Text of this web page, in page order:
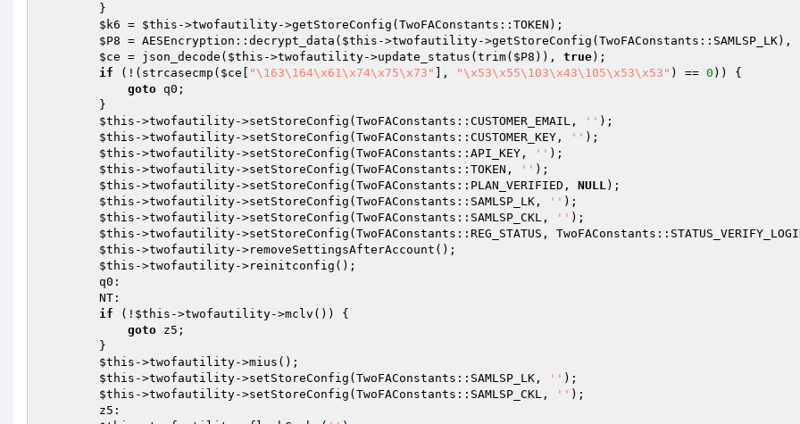
$k6 = $this ->twofautility->getStoreConfig(TwoFAConstants::TOKEN);
$P8 = AESEncryption::decrypt_data( $this ->twofautility->getStoreConfig(TwoFAConstants::SAMLSP_LK),
$ce = json_decode( $this ->twofautility->update_status(trim( $P8 )), true);
if (!(strcasecmp( $ce "\163\164\x61\x74\x75\x73" ], "\x53\x55\103\x43\105\x53\x53" ) == 0 )) {
goto q0;
$this ->twofautility->setStoreConfig(TwoFAConstants::CUSTOMER_EMAIL, '' );
$this ->twofautility->setStoreConfig(TwoFAConstants::CUSTOMER_KEY, '' );
$this ->twofautility->setStoreConfig(TwoFAConstants::API_KEY, '' );
$this ->twofautility->setStoreConfig(TwoFAConstants::TOKEN, '' );
$this ->twofautility->setStoreConfig(TwoFAConstants::PLAN_VERIFIED, NULL);
$this ->twofautility->setStoreConfig(TwoFAConstants::SAMLSP_LK, '' );
$this ->twofautility->setStoreConfig(TwoFAConstants::SAMLSP_CKL, '' );
$this ->twofautility->setStoreConfig(TwoFAConstants::REG_STATUS,
$this ->twofautility->removeSettingsAfterAccount();
$this ->twofautility->reinitconfig();
if (! $this ->twofautility->mclv()) {
goto z5;
$this ->twofautility->mius();
$this ->twofautility->setStoreConfig(TwoFAConstants::SAMLSP_LK, '' );
$this ->twofautility->setStoreConfig(TwoFAConstants::SAMLSP_CKL, '' );